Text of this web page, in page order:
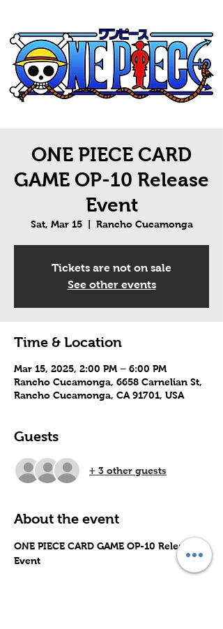
ONE PIECE CARD
GAME OP-10 Release
Event
Sat, Mar 15
  |
Rancho Cucamonga
Tickets are not on sale
See other events
Time & Location
Mar 15, 2025, 2:00 PM – 6:00 PM
Rancho Cucamonga, 6658 Carnelian St,
Rancho Cucamonga, CA 91701, USA
Guests
+ 3 other guests
About the event
ONE PIECE CARD GAME OP-10 Release
Event